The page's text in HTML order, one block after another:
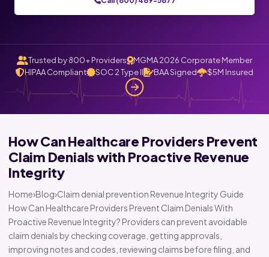
Trusted by 800+ Providers
MGMA 2026 Corporate Member
HIPAA Compliant
SOC 2 Type II BAA Signed $5M Insured
How Can Healthcare Providers Prevent
Claim Denials with Proactive Revenue
Integrity
Home›Blog›Claim denial prevention Revenue Integrity Guide
How Can Healthcare Providers Prevent Claim Denials With
Proactive Revenue Integrity? Providers can prevent avoidable
claim denials by checking coverage, getting approvals,
improving notes and codes, reviewing claims before filing, and